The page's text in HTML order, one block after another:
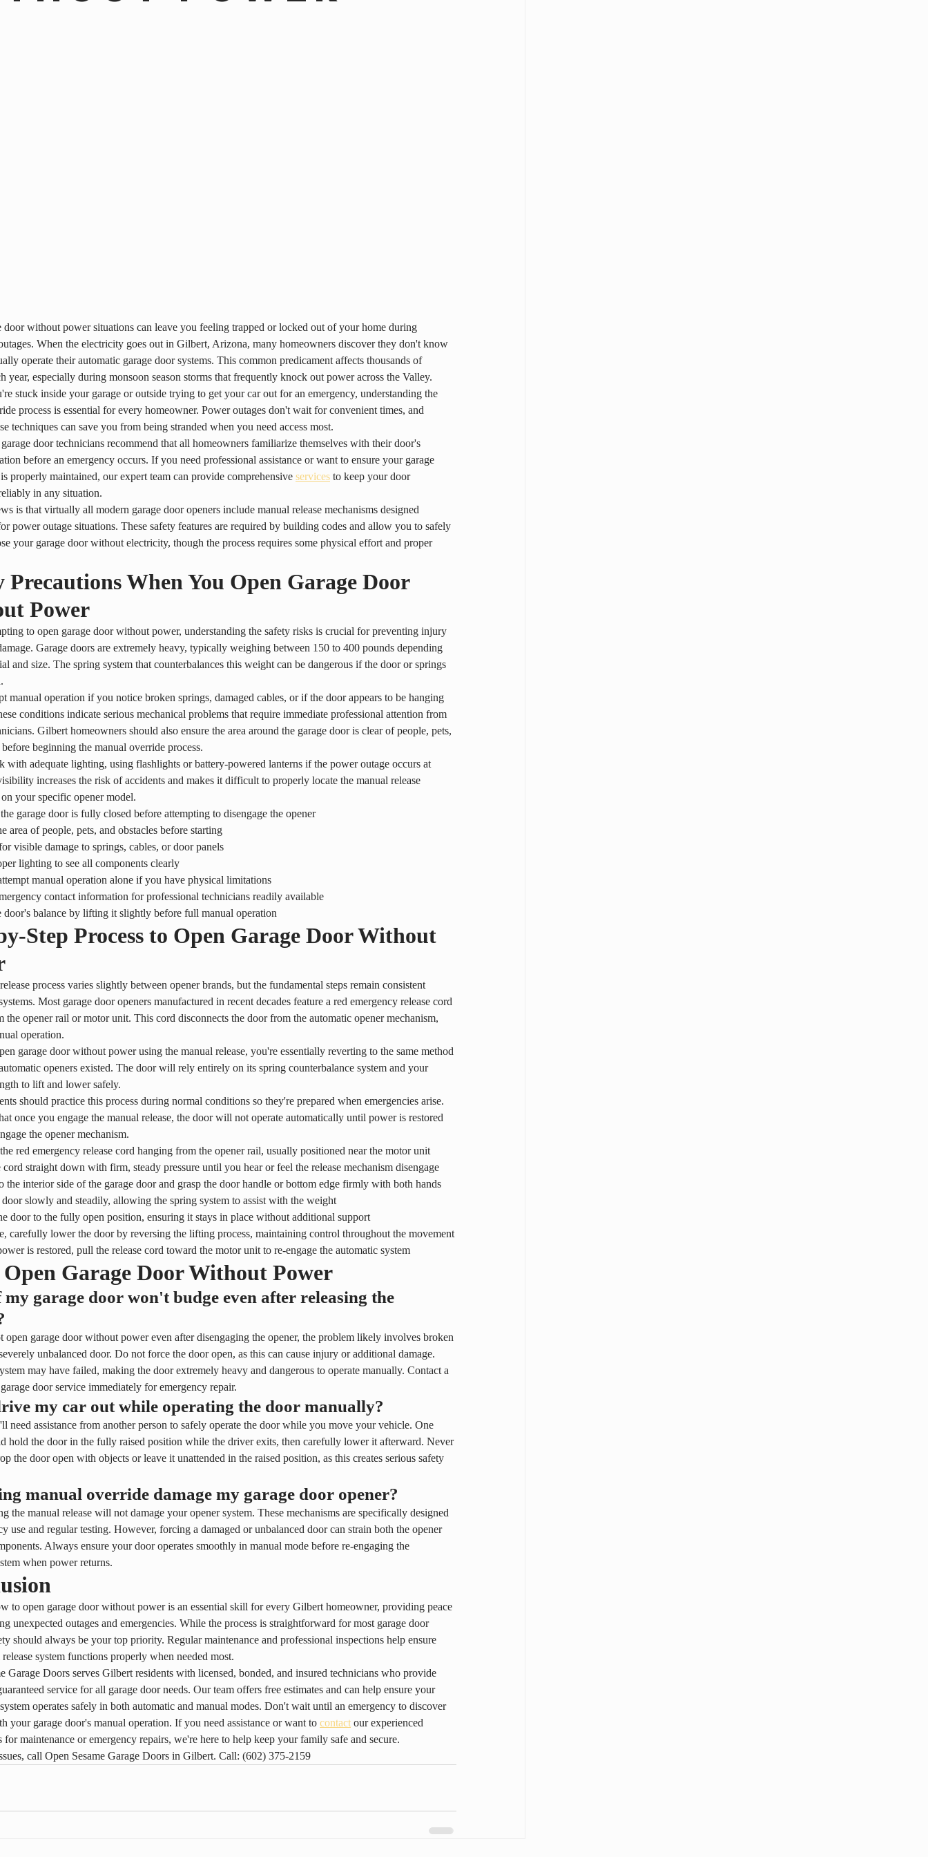
door without power situations can leave you feeling trapped or locked out of your home during
When the electricity goes out in Gilbert, Arizona, many homeowners discover they don't know
operate their automatic garage door systems. This common predicament affects thousands of
year, especially during monsoon season storms that frequently knock out power across the Valley.
stuck inside your garage or outside trying to get your car out for an emergency, understanding the
process is essential for every homeowner. Power outages don't wait for convenient times, and
techniques can save you from being stranded when you need access most.
door technicians recommend that all homeowners familiarize themselves with their door's
before an emergency occurs. If you need professional assistance or want to ensure your garage
properly maintained, our expert team can provide comprehensive services to keep your door
in any situation.
is that virtually all modern garage door openers include manual release mechanisms designed
power outage situations. These safety features are required by building codes and allow you to safely
your garage door without electricity, though the process requires some physical effort and proper
Precautions When You Open Garage Door
Power
to open garage door without power, understanding the safety risks is crucial for preventing injury
Garage doors are extremely heavy, typically weighing between 150 to 400 pounds depending
and size. The spring system that counterbalances this weight can be dangerous if the door or springs
manual operation if you notice broken springs, damaged cables, or if the door appears to be hanging
conditions indicate serious mechanical problems that require immediate professional attention from
Gilbert homeowners should also ensure the area around the garage door is clear of people, pets,
beginning the manual override process.
with adequate lighting, using flashlights or battery-powered lanterns if the power outage occurs at
increases the risk of accidents and makes it difficult to properly locate the manual release
your specific opener model.
garage door is fully closed before attempting to disengage the opener
area of people, pets, and obstacles before starting
visible damage to springs, cables, or door panels
lighting to see all components clearly
manual operation alone if you have physical limitations
contact information for professional technicians readily available
door's balance by lifting it slightly before full manual operation
Step Process to Open Garage Door Without
process varies slightly between opener brands, but the fundamental steps remain consistent
Most garage door openers manufactured in recent decades feature a red emergency release cord
the opener rail or motor unit. This cord disconnects the door from the automatic opener mechanism,
operation.
garage door without power using the manual release, you're essentially reverting to the same method
openers existed. The door will rely entirely on its spring counterbalance system and your
to lift and lower safely.
should practice this process during normal conditions so they're prepared when emergencies arise.
once you engage the manual release, the door will not operate automatically until power is restored
the opener mechanism.
red emergency release cord hanging from the opener rail, usually positioned near the motor unit
cord straight down with firm, steady pressure until you hear or feel the release mechanism disengage
the interior side of the garage door and grasp the door handle or bottom edge firmly with both hands
slowly and steadily, allowing the spring system to assist with the weight
door to the fully open position, ensuring it stays in place without additional support
carefully lower the door by reversing the lifting process, maintaining control throughout the movement
is restored, pull the release cord toward the motor unit to re-engage the automatic system
Garage Door Without Power
garage door won't budge even after releasing the
open garage door without power even after disengaging the opener, the problem likely involves broken
unbalanced door. Do not force the door open, as this can cause injury or additional damage.
may have failed, making the door extremely heavy and dangerous to operate manually. Contact a
door service immediately for emergency repair.
my car out while operating the door manually?
need assistance from another person to safely operate the door while you move your vehicle. One
hold the door in the fully raised position while the driver exits, then carefully lower it afterward. Never
the door open with objects or leave it unattended in the raised position, as this creates serious safety
manual override damage my garage door opener?
the manual release will not damage your opener system. These mechanisms are specifically designed
use and regular testing. However, forcing a damaged or unbalanced door can strain both the opener
Always ensure your door operates smoothly in manual mode before re-engaging the
when power returns.
to open garage door without power is an essential skill for every Gilbert homeowner, providing peace
unexpected outages and emergencies. While the process is straightforward for most garage door
should always be your top priority. Regular maintenance and professional inspections help ensure
system functions properly when needed most.
Garage Doors serves Gilbert residents with licensed, bonded, and insured technicians who provide
service for all garage door needs. Our team offers free estimates and can help ensure your
operates safely in both automatic and manual modes. Don't wait until an emergency to discover
your garage door's manual operation. If you need assistance or want to contact our experienced
for maintenance or emergency repairs, we're here to help keep your family safe and secure.
call Open Sesame Garage Doors in Gilbert. Call: (602) 375-2159